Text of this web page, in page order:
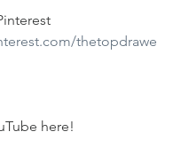
thetopdrawe
here!